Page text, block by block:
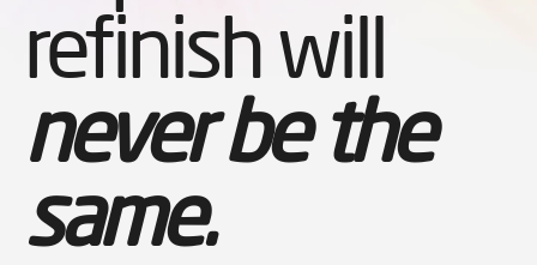
refinish will
never be the
same.